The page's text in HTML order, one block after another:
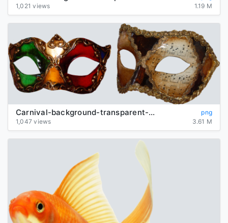
1,021 views
1.19 M
Carnival-background-transparent-mask
png
1,047 views
3.61 M